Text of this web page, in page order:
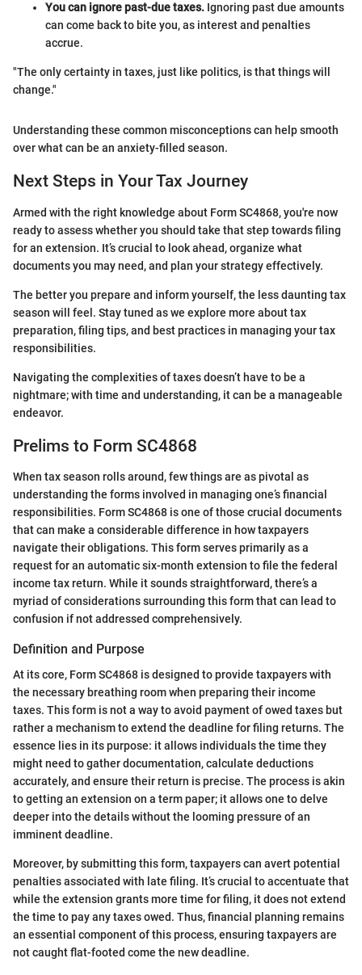
You can ignore past-due taxes. Ignoring past due amounts
can come back to bite you, as interest and penalties
accrue.
"The only certainty in taxes, just like politics, is that things will
change."
Understanding these common misconceptions can help smooth
over what can be an anxiety-filled season.
Next Steps in Your Tax Journey
Armed with the right knowledge about Form SC4868, you're now
ready to assess whether you should take that step towards filing
for an extension. It’s crucial to look ahead, organize what
documents you may need, and plan your strategy effectively.
The better you prepare and inform yourself, the less daunting tax
season will feel. Stay tuned as we explore more about tax
preparation, filing tips, and best practices in managing your tax
responsibilities.
Navigating the complexities of taxes doesn’t have to be a
nightmare; with time and understanding, it can be a manageable
endeavor.
Prelims to Form SC4868
When tax season rolls around, few things are as pivotal as
understanding the forms involved in managing one’s financial
responsibilities. Form SC4868 is one of those crucial documents
that can make a considerable difference in how taxpayers
navigate their obligations. This form serves primarily as a
request for an automatic six-month extension to file the federal
income tax return. While it sounds straightforward, there’s a
myriad of considerations surrounding this form that can lead to
confusion if not addressed comprehensively.
Definition and Purpose
At its core, Form SC4868 is designed to provide taxpayers with
the necessary breathing room when preparing their income
taxes. This form is not a way to avoid payment of owed taxes but
rather a mechanism to extend the deadline for filing returns. The
essence lies in its purpose: it allows individuals the time they
might need to gather documentation, calculate deductions
accurately, and ensure their return is precise. The process is akin
to getting an extension on a term paper; it allows one to delve
deeper into the details without the looming pressure of an
imminent deadline.
Moreover, by submitting this form, taxpayers can avert potential
penalties associated with late filing. It’s crucial to accentuate that
while the extension grants more time for filing, it does not extend
the time to pay any taxes owed. Thus, financial planning remains
an essential component of this process, ensuring taxpayers are
not caught flat-footed come the new deadline.